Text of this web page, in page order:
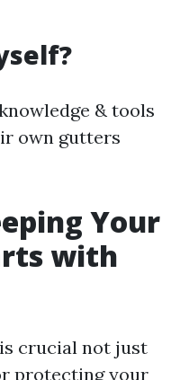
& tools
own gutters
Your
with
crucial not just
protecting your